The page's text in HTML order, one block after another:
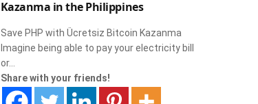
Kazanma in the Philippines
Save PHP with Ücretsiz Bitcoin Kazanma
Imagine being able to pay your electricity bill
or…
Share with your friends!